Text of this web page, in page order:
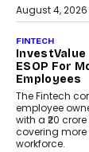
August 4, 2026
FINTECH
InvestValue
ESOP For
Employees
The Fintech
employee
with a ₹20
covering
workforce.